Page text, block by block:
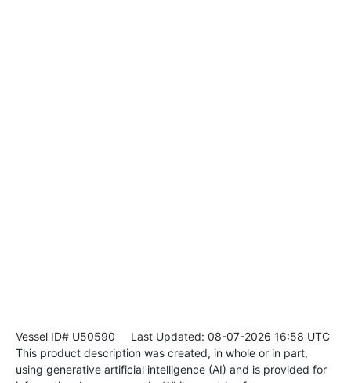
Vessel ID# U50590 Last Updated: 08-07-2026 16:58 UTC
This product description was created, in whole or in part,
using generative artificial intelligence (AI) and is provided for